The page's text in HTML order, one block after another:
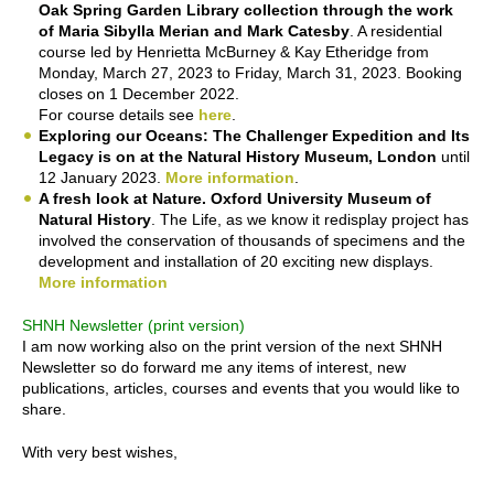
Oak Spring Garden Library collection through the work
of Maria Sibylla Merian and Mark Catesby. A residential
course led by Henrietta McBurney & Kay Etheridge from
Monday, March 27, 2023 to Friday, March 31, 2023. Booking
closes on 1 December 2022.
For course details see here.
Exploring our Oceans: The Challenger Expedition and Its
Legacy is on at the Natural History Museum, London until
12 January 2023. More information.
A fresh look at Nature. Oxford University Museum of
Natural History. The Life, as we know it redisplay project has
involved the conservation of thousands of specimens and the
development and installation of 20 exciting new displays.
More information
SHNH Newsletter (print version)
I am now working also on the print version of the next SHNH
Newsletter so do forward me any items of interest, new
publications, articles, courses and events that you would like to
share.
With very best wishes,